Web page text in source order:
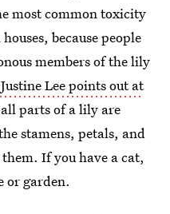
most common toxicity
because people
members of the lily
Lee points out at
parts of a lily are
stamens, petals, and
If you have a cat,
or garden.